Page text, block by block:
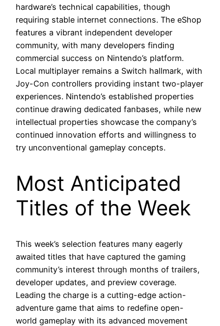
hardware’s technical capabilities, though
requiring stable internet connections. The eShop
features a vibrant independent developer
community, with many developers finding
commercial success on Nintendo’s platform.
Local multiplayer remains a Switch hallmark, with
Joy-Con controllers providing instant two-player
experiences. Nintendo’s established properties
continue drawing dedicated fanbases, while new
intellectual properties showcase the company’s
continued innovation efforts and willingness to
try unconventional gameplay concepts.
Most Anticipated
Titles of the Week
This week’s selection features many eagerly
awaited titles that have captured the gaming
community’s interest through months of trailers,
developer updates, and preview coverage.
Leading the charge is a cutting-edge action-
adventure game that aims to redefine open-
world gameplay with its advanced movement